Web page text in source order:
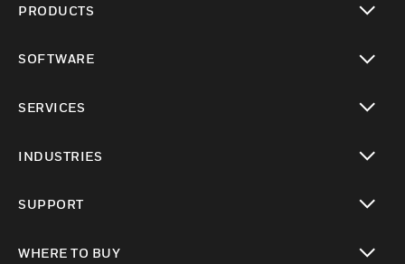
PRODUCTS
SOFTWARE
SERVICES
INDUSTRIES
SUPPORT
WHERE TO BUY